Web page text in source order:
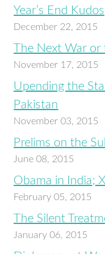
Year’s End
December 22, 2015
The Next War
November 17, 2015
Upending the
Pakistan
November 03, 2015
Prelims on the
June 08, 2015
Obama in India;
February 05, 2015
The Silent
January 06, 2015